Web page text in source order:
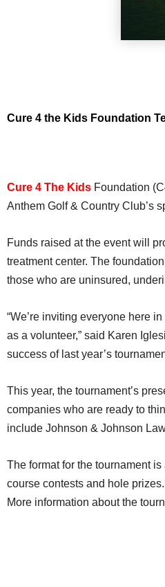
Cure 4 the Kids Foundation
Cure 4 The Kids Foundation
Anthem Golf & Country Club’s
Funds raised at the event will
treatment center. The
those who are uninsured,
“We’re inviting everyone here
as a volunteer,” said Karen
success of last year’s
This year, the tournament’s
companies who are ready to
include Johnson & Johnson
The format for the tournament
course contests and hole
More information about the